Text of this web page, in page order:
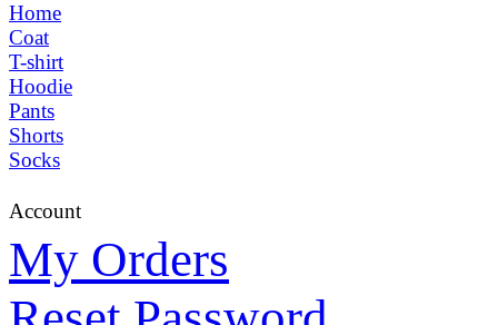
Home
Coat
T-shirt
Hoodie
Pants
Shorts
Socks
Account
My Orders